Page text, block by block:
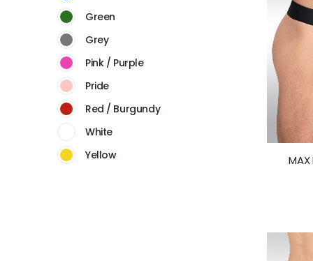
Green
Grey
Pink / Purple
Pride
Red / Burgundy
White
Yellow